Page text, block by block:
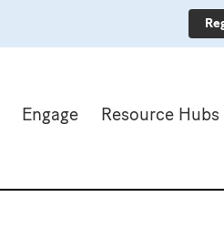
Engage Resource Hubs